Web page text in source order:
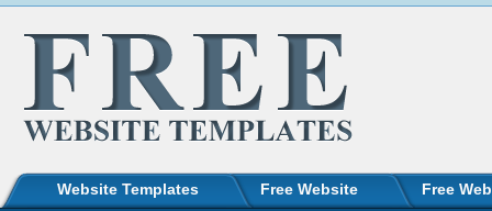
Website Templates Free Website Free